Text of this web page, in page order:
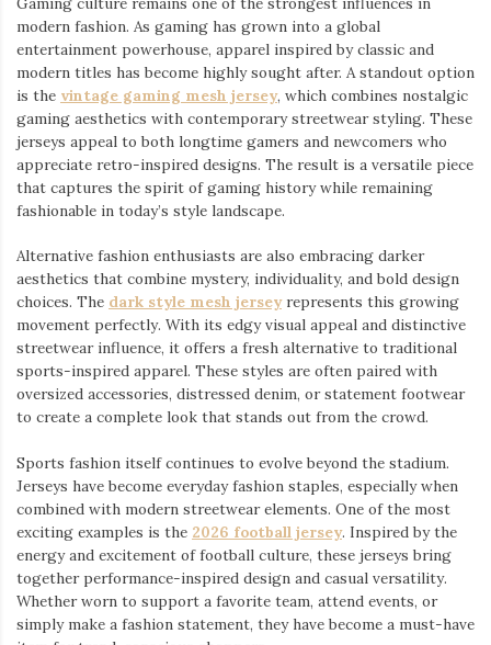
modern fashion. As gaming has grown into a global
entertainment powerhouse, apparel inspired by classic and
modern titles has become highly sought after. A standout option
is the vintage gaming mesh jersey⁠, which combines nostalgic
gaming aesthetics with contemporary streetwear styling. These
jerseys appeal to both longtime gamers and newcomers who
appreciate retro-inspired designs. The result is a versatile piece
that captures the spirit of gaming history while remaining
fashionable in today’s style landscape.
Alternative fashion enthusiasts are also embracing darker
aesthetics that combine mystery, individuality, and bold design
choices. The dark style mesh jersey⁠ represents this growing
movement perfectly. With its edgy visual appeal and distinctive
streetwear influence, it offers a fresh alternative to traditional
sports-inspired apparel. These styles are often paired with
oversized accessories, distressed denim, or statement footwear
to create a complete look that stands out from the crowd.
Sports fashion itself continues to evolve beyond the stadium.
Jerseys have become everyday fashion staples, especially when
combined with modern streetwear elements. One of the most
exciting examples is the 2026 football jersey. Inspired by the
energy and excitement of football culture, these jerseys bring
together performance-inspired design and casual versatility.
Whether worn to support a favorite team, attend events, or
simply make a fashion statement, they have become a must-have